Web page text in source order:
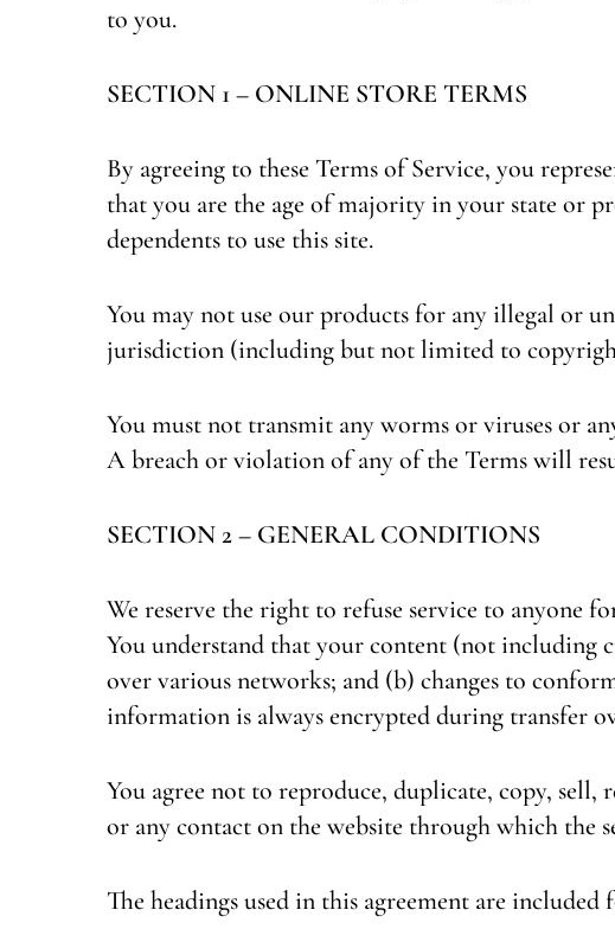
to you.
SECTION 1 – ONLINE STORE TERMS
By agreeing to these Terms of Service, you
that you are the age of majority in your state or
dependents to use this site.
You may not use our products for any illegal or
jurisdiction (including but not limited to
You must not transmit any worms or viruses or
A breach or violation of any of the Terms will
SECTION 2 – GENERAL CONDITIONS
We reserve the right to refuse service to anyone
You understand that your content (not including
over various networks; and (b) changes to
information is always encrypted during transfer
You agree not to reproduce, duplicate, copy, sell,
or any contact on the website through which the
The headings used in this agreement are